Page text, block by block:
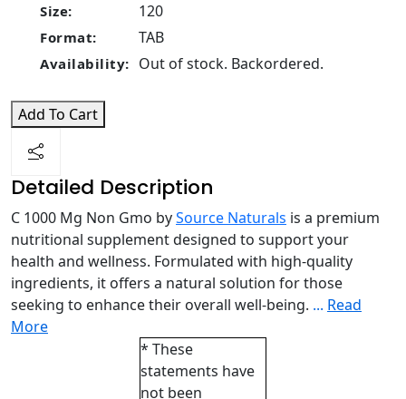
Size: 120
Format: TAB
Availability: Out of stock. Backordered.
Add To Cart
Detailed Description
C 1000 Mg Non Gmo bySource Naturals is a premium
nutritional supplement designed to support your
health and wellness. Formulated with high-quality
ingredients, it offers a natural solution for those
seeking to enhance their overall well-being. ... Read
More
* These
statements have
not been